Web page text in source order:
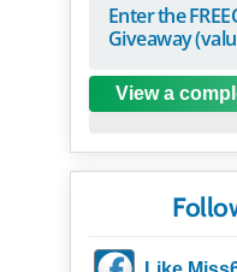
Enter the
Giveaway
View a